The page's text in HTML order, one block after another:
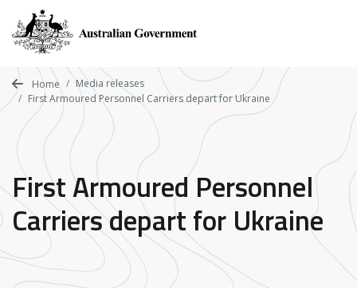
main
content
Home
Media releases
First Armoured Personnel Carriers depart for Ukraine
First Armoured Personnel
Carriers depart for Ukraine